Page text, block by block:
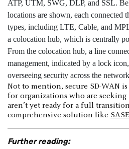
Not to mention, secure SD-WAN
for organizations who are
aren’t yet ready for a full
comprehensive solution like SASE
Further reading: